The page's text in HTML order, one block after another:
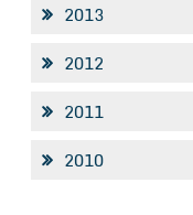
2013
2012
2011
2010